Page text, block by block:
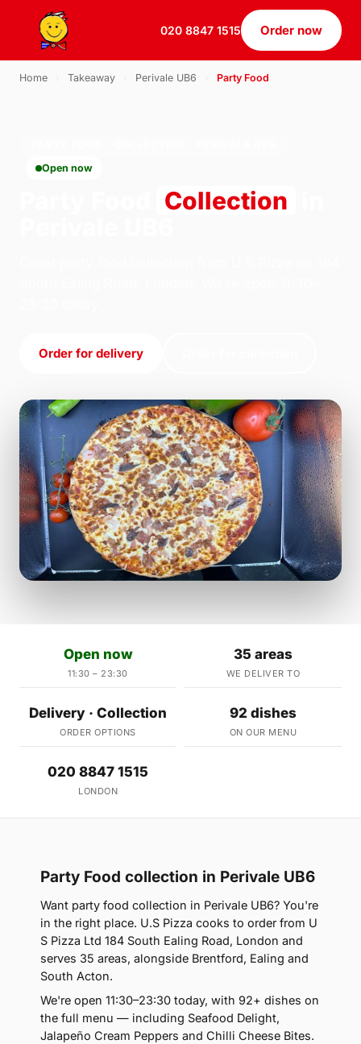
020 8847 1515 Order now
Home Takeaway Perivale UB6 Party Food
Open now
Collection
Order for delivery
Open now
11:30 – 23:30
35 areas
WE DELIVER TO
Delivery · Collection
ORDER OPTIONS
92 dishes
ON OUR MENU
020 8847 1515
LONDON
Party Food collection in Perivale UB6
Want party food collection in Perivale UB6? You're
in the right place. U.S Pizza cooks to order from U
S Pizza Ltd 184 South Ealing Road, London and
serves 35 areas, alongside Brentford, Ealing and
South Acton.
We're open 11:30–23:30 today, with 92+ dishes on
the full menu — including Seafood Delight,
Jalapeño Cream Peppers and Chilli Cheese Bites.